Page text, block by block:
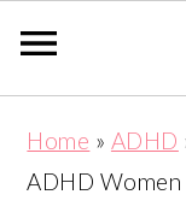
primary
main
primary
footer
Home » ADHD
ADHD Women